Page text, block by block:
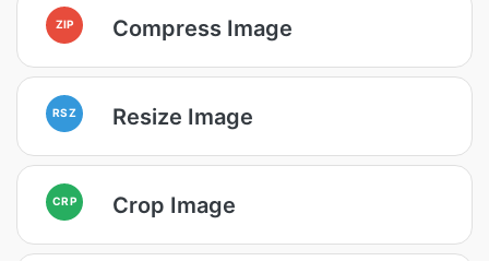
ZIP Compress Image
RSZ Resize Image
CRP Crop Image